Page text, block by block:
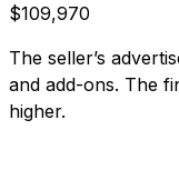
$109,970
The seller’s
and add-ons. The
higher.